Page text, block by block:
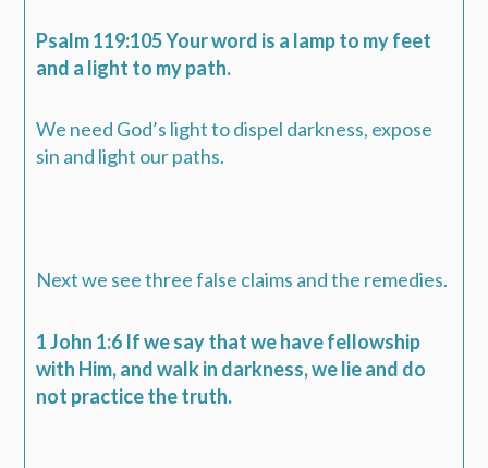
Psalm 119:105 Your word is a lamp to my feet
and a light to my path.
We need God’s light to dispel darkness, expose
sin and light our paths.
Next we see three false claims and the remedies.
1 John 1:6 If we say that we have fellowship
with Him, and walk in darkness, we lie and do
not practice the truth.